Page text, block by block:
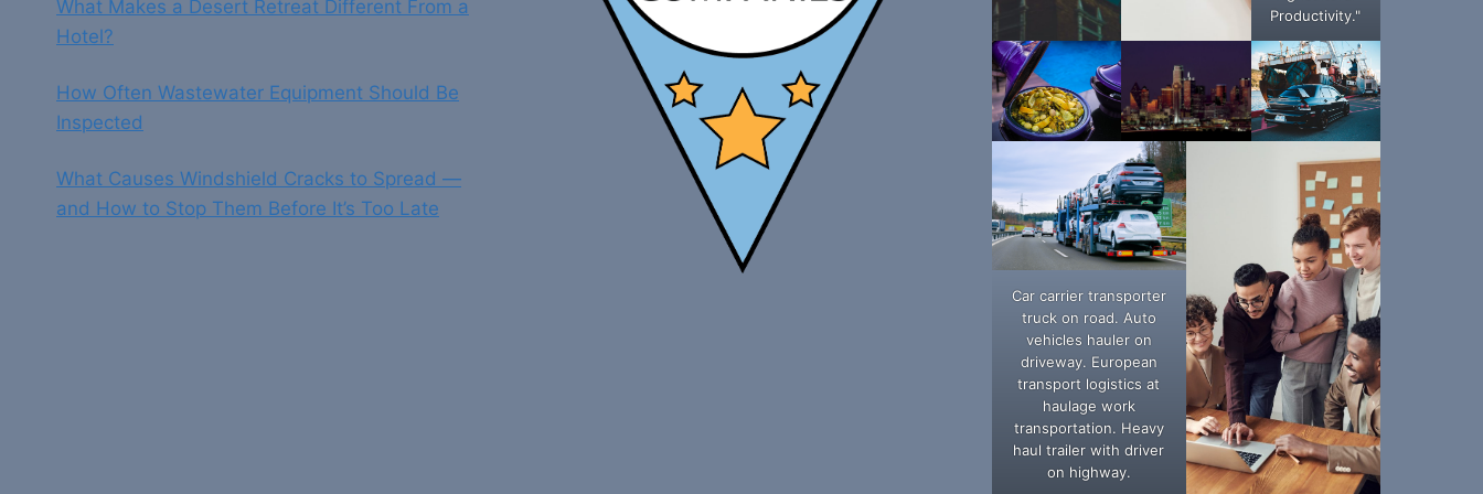
What Makes a Desert Retreat Different From a
Hotel?
How Often Wastewater Equipment Should Be
Inspected
What Causes Windshield Cracks to Spread —
and How to Stop Them Before It’s Too Late
Productivity."
Car carrier transporter
truck on road. Auto
vehicles hauler on
driveway. European
transport logistics at
haulage work
transportation. Heavy
haul trailer with driver
on highway.